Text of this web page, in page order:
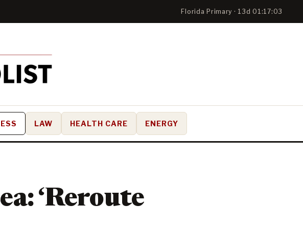
Florida Primary · 13d 01:17:02
LAW HEALTH CARE ENERGY
‘Reroute